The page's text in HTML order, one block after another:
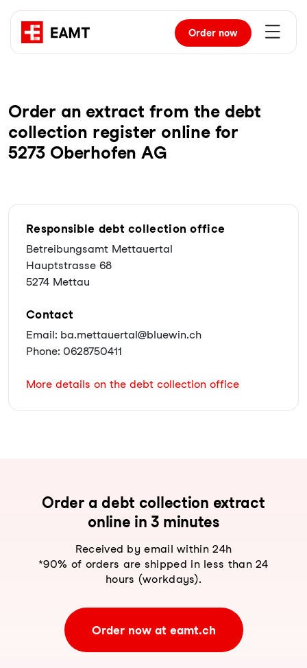
Order now
Order an extract from the debt
collection register online for
5273 Oberhofen AG
Responsible debt collection office
Betreibungsamt Mettauertal
Hauptstrasse 68
5274 Mettau
Contact
Email: ba.mettauertal@bluewin.ch
Phone: 0628750411
More details on the debt collection office
Order a debt collection extract
online in 3 minutes
Received by email within 24h
*90% of orders are shipped in less than 24
hours (workdays).
Order now at eamt.ch